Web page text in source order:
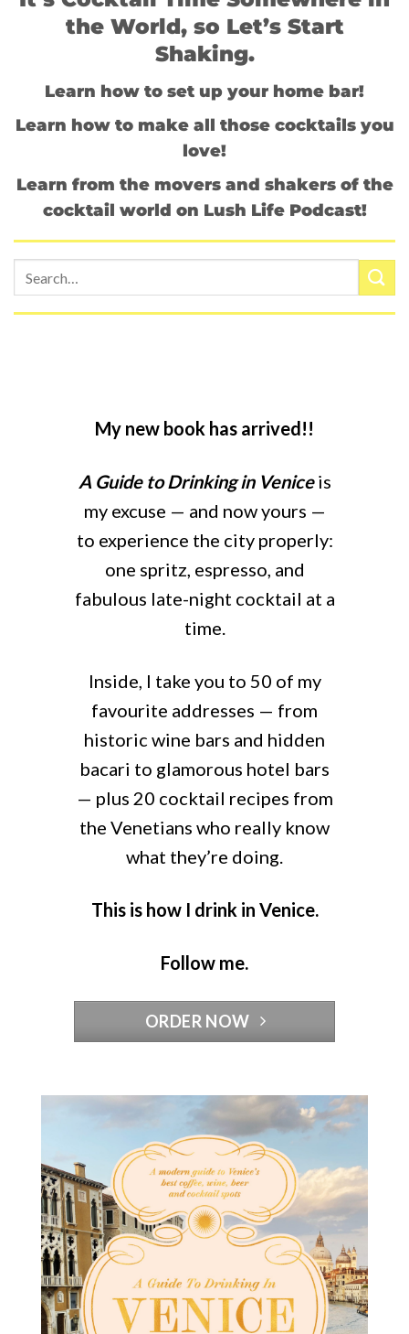
the World, so Let’s Start
Shaking.
Learn how to set up your home bar!
Learn how to make all those cocktails you
love!
Learn from the movers and shakers of the
cocktail world on Lush Life Podcast!
My new book has arrived!!
A Guide to Drinking in Venice is
my excuse — and now yours —
to experience the city properly:
one spritz, espresso, and
fabulous late-night cocktail at a
time.
Inside, I take you to 50 of my
favourite addresses — from
historic wine bars and hidden
bacari to glamorous hotel bars
— plus 20 cocktail recipes from
the Venetians who really know
what they’re doing.
This is how I drink in Venice.
Follow me.
ORDER NOW